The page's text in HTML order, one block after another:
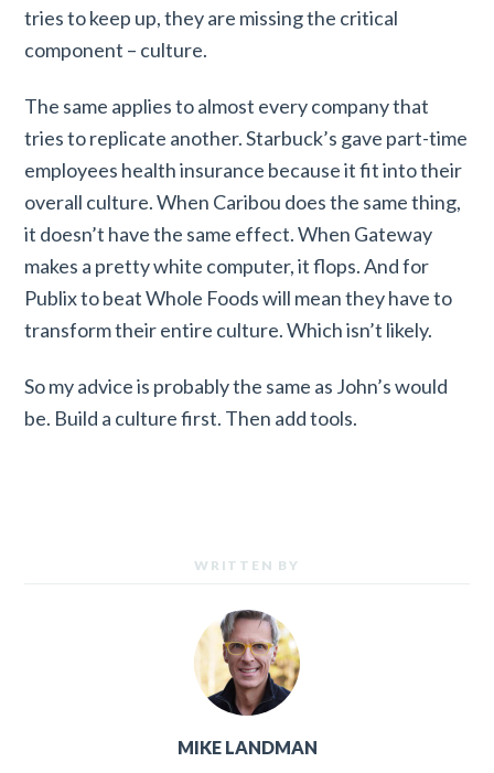
tries to keep up, they are missing the critical
component – culture.
The same applies to almost every company that
tries to replicate another. Starbuck’s gave part-time
employees health insurance because it fit into their
overall culture. When Caribou does the same thing,
it doesn’t have the same effect. When Gateway
makes a pretty white computer, it flops. And for
Publix to beat Whole Foods will mean they have to
transform their entire culture. Which isn’t likely.
So my advice is probably the same as John’s would
be. Build a culture first. Then add tools.
WRITTEN BY
MIKE LANDMAN